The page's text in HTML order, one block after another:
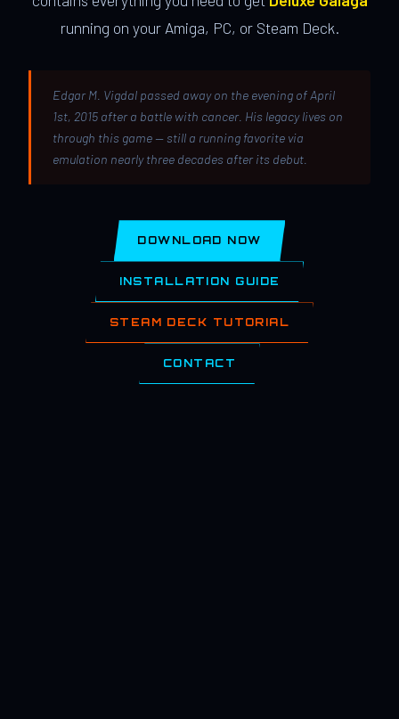
running on your Amiga, PC, or Steam Deck.
Edgar M. Vigdal passed away on the evening of April
1st, 2015 after a battle with cancer. His legacy lives on
through this game — still a running favorite via
emulation nearly three decades after its debut.
DOWNLOAD NOW
INSTALLATION GUIDE
STEAM DECK TUTORIAL
CONTACT